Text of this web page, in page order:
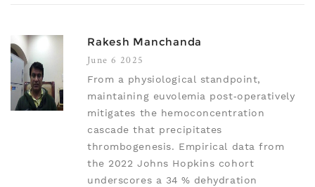
Rakesh Manchanda
June 6 2025
From a physiological standpoint,
maintaining euvolemia post‑operatively
mitigates the hemoconcentration
cascade that precipitates
thrombogenesis. Empirical data from
the 2022 Johns Hopkins cohort
underscores a 34 % dehydration